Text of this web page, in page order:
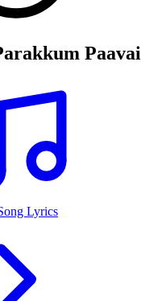
Paavai
Lyrics